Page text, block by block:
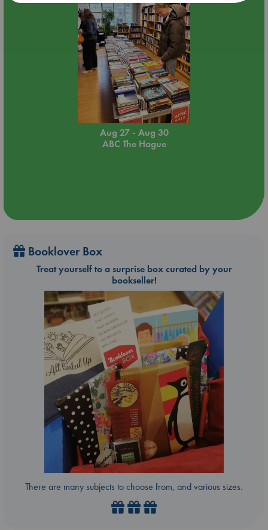
Aug 27 - Aug 30
ABC The Hague
Booklover Box
Treat yourself to a surprise box curated by your
bookseller!
There are many subjects to choose from, and various sizes.